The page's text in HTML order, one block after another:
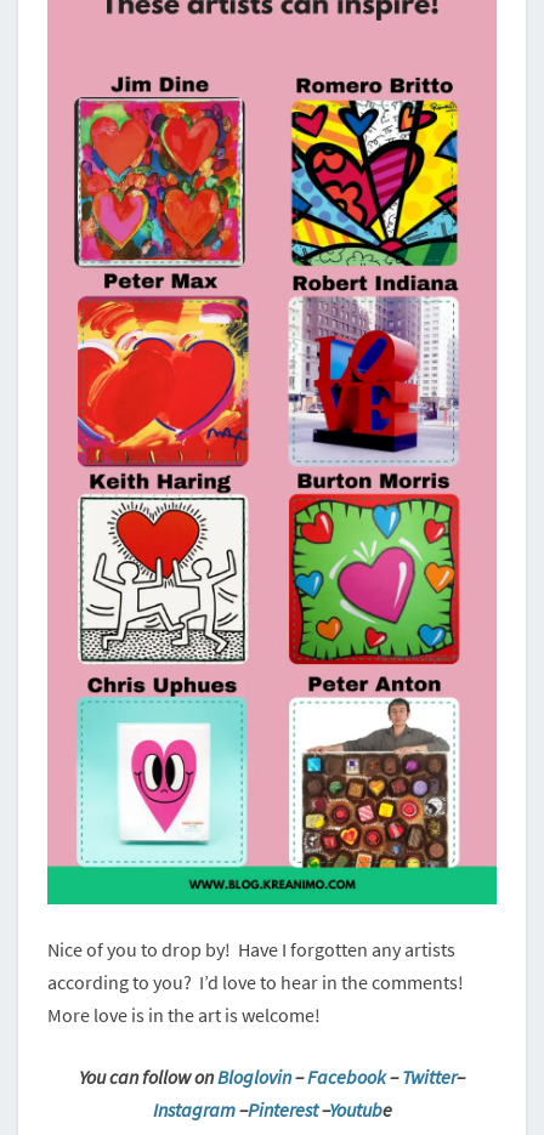
Nice of you to drop by! Have I forgotten any artists
according to you? I’d love to hear in the comments!
More love is in the art is welcome!
You can follow onBloglovin–Facebook–Twitter–
Instagram–Pinterest–Youtube